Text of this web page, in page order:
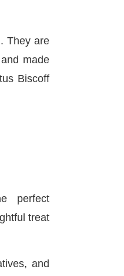
They are
made
Biscoff
perfect
treat
and